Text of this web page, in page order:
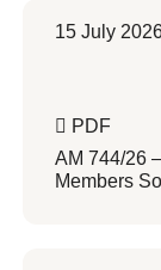
15 July
PDF
AM 744/26
Members